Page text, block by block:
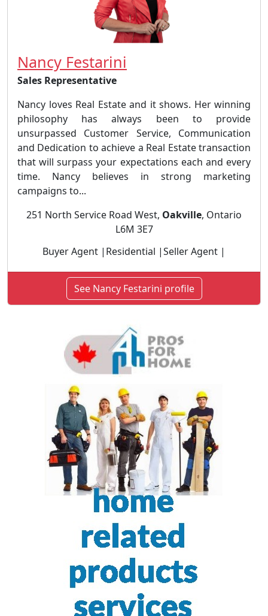
Nancy Festarini
Sales Representative
Nancy loves Real Estate and it shows. Her winning
philosophy has always been to provide
unsurpassed Customer Service, Communication
and Dedication to achieve a Real Estate transaction
that will surpass your expectations each and every
time. Nancy believes in strong marketing
campaigns to...
251 North Service Road West, Oakville, Ontario
L6M 3E7
Buyer Agent |Residential |Seller Agent |
See Nancy Festarini profile